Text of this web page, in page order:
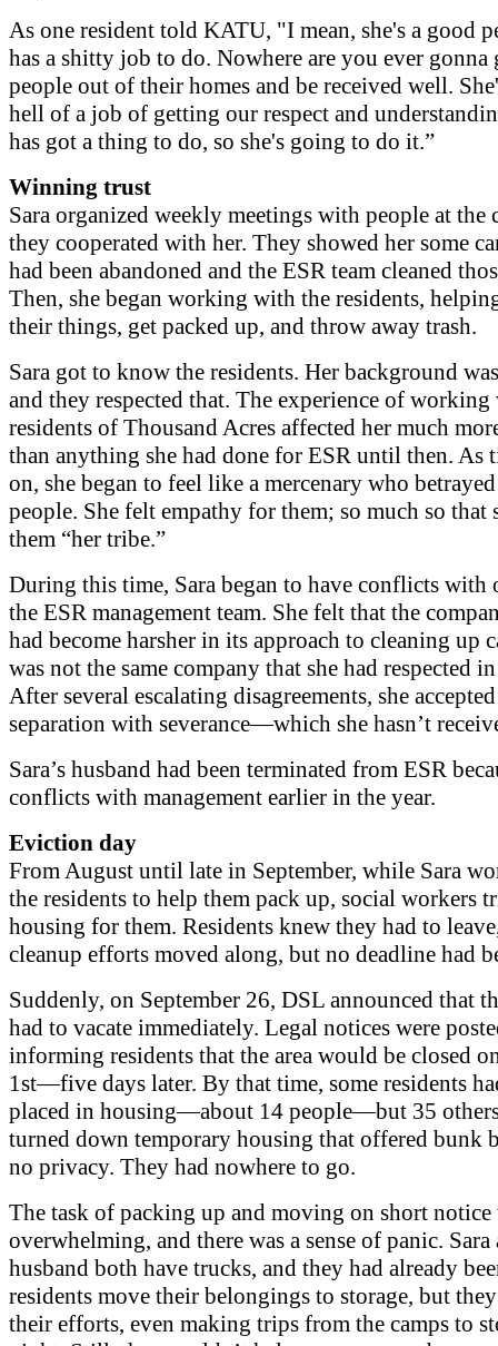
As one resident told KATU, "I mean, she's a good
has a shitty job to do. Nowhere are you ever gonna
people out of their homes and be received well.
hell of a job of getting our respect and
has got a thing to do, so she's going to do it.”
Winning trust
Sara organized weekly meetings with people at the
they cooperated with her. They showed her some
had been abandoned and the ESR team cleaned
Then, she began working with the residents,
their things, get packed up, and throw away trash.
Sara got to know the residents. Her background
and they respected that. The experience of
residents of Thousand Acres affected her much
than anything she had done for ESR until then. As
on, she began to feel like a mercenary who
people. She felt empathy for them; so much so that
them “her tribe.”
During this time, Sara began to have conflicts with
the ESR management team. She felt that the
had become harsher in its approach to cleaning up
was not the same company that she had respected
After several escalating disagreements, she
separation with severance—which she hasn’t
Sara’s husband had been terminated from ESR
conflicts with management earlier in the year.
Eviction day
From August until late in September, while Sara
the residents to help them pack up, social workers
housing for them. Residents knew they had to
cleanup efforts moved along, but no deadline had
Suddenly, on September 26, DSL announced that
had to vacate immediately. Legal notices were
informing residents that the area would be closed
1st—five days later. By that time, some residents
placed in housing—about 14 people—but 35
turned down temporary housing that offered bunk
no privacy. They had nowhere to go.
The task of packing up and moving on short notice
overwhelming, and there was a sense of panic. Sara
husband both have trucks, and they had already
residents move their belongings to storage, but
their efforts, even making trips from the camps to